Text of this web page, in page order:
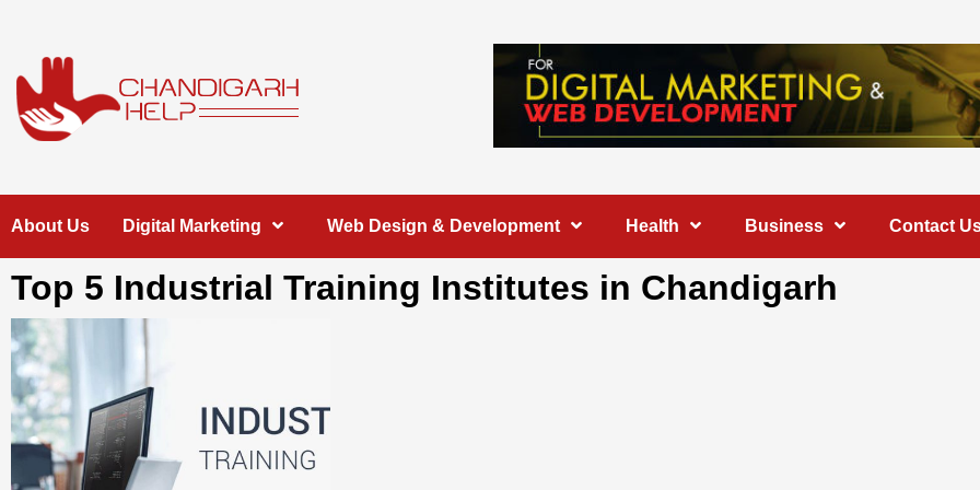
content
Chandigarh
Help
About Us Digital Marketing Web Design & Development Health Business Contact
Top 5 Industrial Training Institutes in Chandigarh